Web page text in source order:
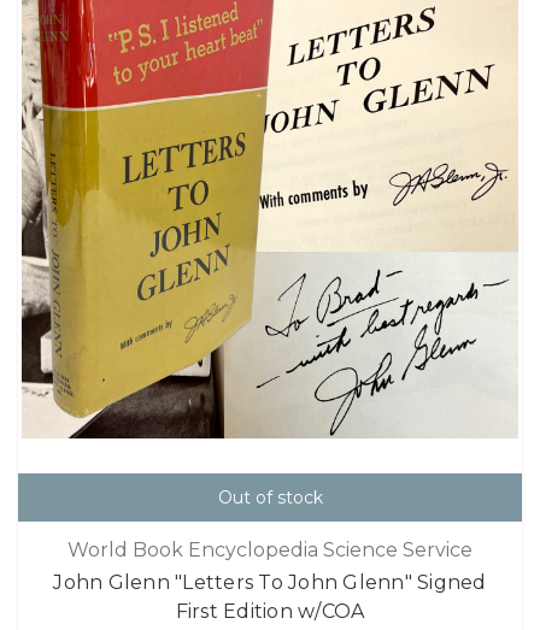
Out of stock
World Book Encyclopedia Science Service
John Glenn "Letters To John Glenn" Signed
First Edition w/COA